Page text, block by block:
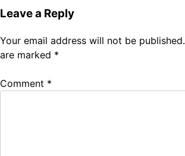
Leave a Reply
Your email address will not be published.
are marked *
Comment *